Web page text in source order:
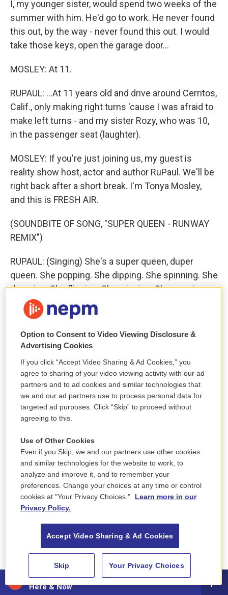
88.5 NEPM
Here & Now
I, my younger sister, would spend two weeks of the
summer with him. He'd go to work. He never found
this out, by the way - never found this out. I would
take those keys, open the garage door...
MOSLEY: At 11.
RUPAUL: ...At 11 years old and drive around Cerritos,
Calif., only making right turns 'cause I was afraid to
make left turns - and my sister Rozy, who was 10,
in the passenger seat (laughter).
MOSLEY: If you're just joining us, my guest is
reality show host, actor and author RuPaul. We'll be
right back after a short break. I'm Tonya Mosley,
and this is FRESH AIR.
(SOUNDBITE OF SONG, "SUPER QUEEN - RUNWAY
REMIX")
RUPAUL: (Singing) She's a super queen, duper
queen. She popping. She dipping. She spinning. She
dropping. She flipping. She winning. She popping.
She dipping. She spinning. She dropping. She
flipping. She winning. She's a super queen. She's a
super queen. She, she, she, she's a super queen.
She's a super queen. She's a super queen. She's a
super queen. She's a super queen. She, she, she,
she's a super queen. She's a super queen. She's a...
MOSLEY: This is FRESH AIR. I'm Tonya Mosley, and
today I'm talking to RuPaul about his new memoir,
"The House Of Hidden Meanings," which takes us
through the first 40 years of his life. RuPaul is a
singer, actor, author and television host. His show
"RuPaul's Drag Race" is now in its 16th season. In
addition to his latest memoir, RuPaul has also
written several other books, including "Lettin' It All
Hang Out: A Guide To Life" (ph), "Workin' It!" and a
So by the time you got to Atlanta and your brother-
in-law had this business, you were deep in the
business, by day helping to flip cars and then
finding your place in this scene.
Option to Consent to Video Viewing Disclosure &
Advertising Cookies
If you click “Accept Video Sharing & Ad Cookies,” you
agree to sharing of your video viewing activity with our ad
partners and to ad cookies and similar technologies that
we and our ad partners use to process personal data for
targeted ad purposes. Click “Skip” to proceed without
agreeing to this.
Use of Other Cookies
Even if you Skip, we and our partners use other cookies
and similar technologies for the website to work, to
analyze and improve it, and to remember your
preferences. Change your choices at any time or control
cookies at "Your Privacy Choices."
Learn more in our
Privacy Policy.
Accept Video Sharing & Ad Cookies
Skip Your Privacy Choices